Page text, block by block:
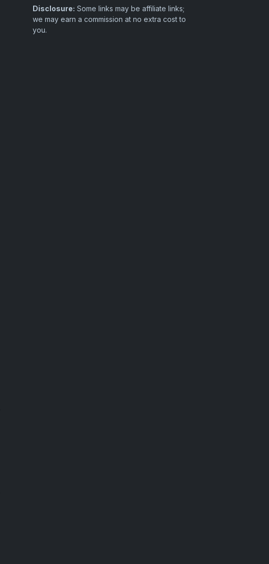
Disclosure: Some links may be affiliate links;
we may earn a commission at no extra cost to
you.